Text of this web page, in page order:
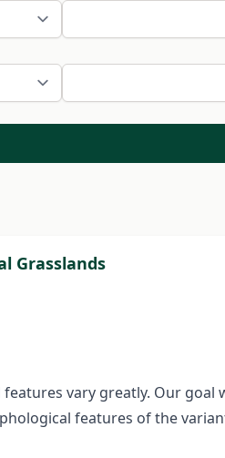
Grasslands
vary greatly. Our goal
features of the